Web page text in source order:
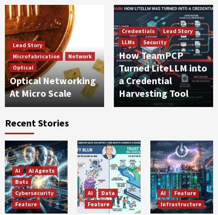
Lead Story
Microfabrication
Network
Optical
Optical Networking
At Micro Scale
Credentials
Lead Story
LLMs
Security
How TeamPCP
Turned LiteLLM into
a Credential
Harvesting Tool
Recent Stories
AI
AI Agents
Bots
Cybersecurity
Feature
AI
Data
Feature
AI
Feature
Infrastructure